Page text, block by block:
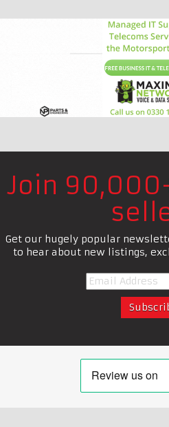
Join
Get our hugely popular
to hear about new listings,